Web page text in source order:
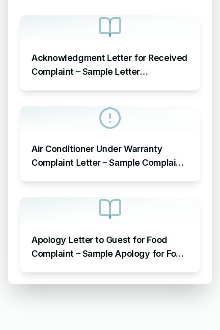
Acknowledgment Letter for Received
Complaint – Sample Letter
Air Conditioner Under Warranty
Complaint Letter – Sample Complaint
Apology Letter to Guest for Food
Complaint – Sample Apology for Food